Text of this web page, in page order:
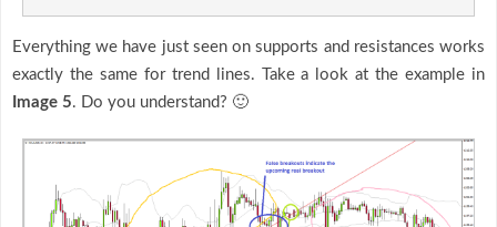
Everything we have just seen on supports and resistances works
exactly the same for trend lines. Take a look at the example in
Image 5. Do you understand? 🙂